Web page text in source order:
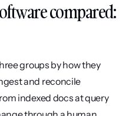
compared:
groups by how they
and reconcile
indexed docs at query